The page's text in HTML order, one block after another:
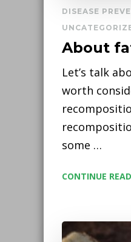
DISEASE
About
Let’s talk
worth
some …
CONTINUE